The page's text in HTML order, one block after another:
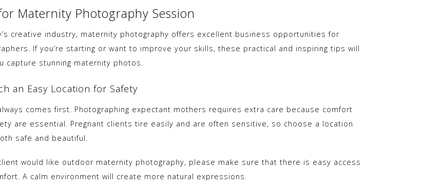
Maternity Photography Session
creative industry, maternity photography offers excellent business opportunities for
If you’re starting or want to improve your skills, these practical and inspiring tips will
capture stunning maternity photos.
an Easy Location for Safety
comes first. Photographing expectant mothers requires extra care because comfort
are essential. Pregnant clients tire easily and are often sensitive, so choose a location
safe and beautiful.
would like outdoor maternity photography, please make sure that there is easy access
A calm environment will create more natural expressions.